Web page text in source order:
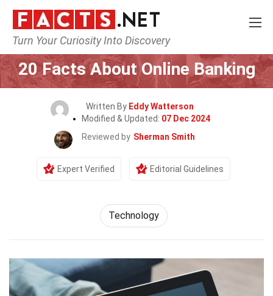
Turn Your Curiosity Into Discovery
Home Science Technology
20 Facts About Online Banking
Written By Eddy Watterson
Modified & Updated: 07 Dec 2024
Reviewed by Sherman Smith
Expert Verified Editorial Guidelines
Technology